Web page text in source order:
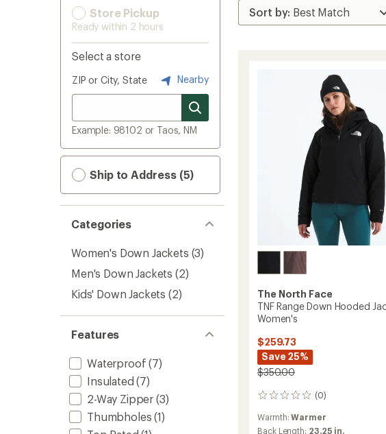
Store Pickup
Ready within 2 hours
Select a store
ZIP or City, State Nearby
Example: 98102 or Taos, NM
Ship to Address (5)
Categories
Women's Down Jackets (3)
Men's Down Jackets (2)
Kids' Down Jackets (2)
Features
Waterproof (7)
Insulated (7)
2-Way Zipper (3)
Thumbholes (1)
The North Face
TNF Range Down Hooded
Women's
$259.73
Save 25%
$350.00
(0)
0
reviews
Warmth:Warmer
Back Length: 23.25 in.